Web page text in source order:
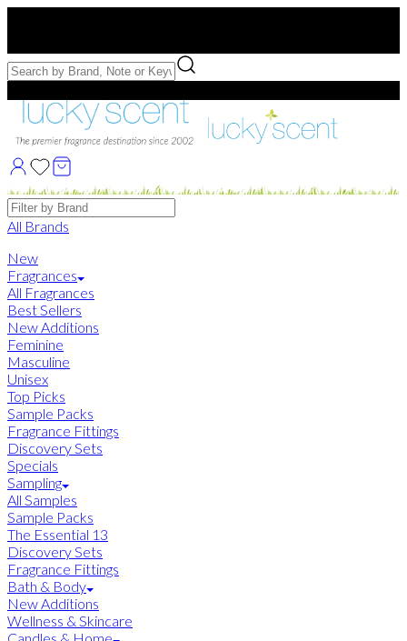
Free Samples with Full Bottle Purchases of $75+
Brands
All Brands
New
Fragrances
All Fragrances
Best Sellers
New Additions
Feminine
Masculine
Unisex
Top Picks
Sample Packs
Fragrance Fittings
Discovery Sets
Specials
Sampling
All Samples
Sample Packs
The Essential 13
Discovery Sets
Fragrance Fittings
Bath & Body
New Additions
Wellness & Skincare